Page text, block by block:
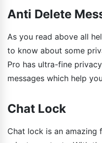
Anti Delete
As you read above all
to know about some
Pro has ultra-fine
messages which help
Chat Lock
Chat lock is an amazing